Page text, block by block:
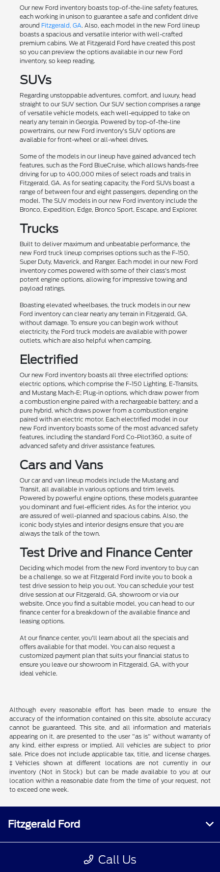
Our new Ford inventory boasts top-of-the-line safety features,
each working in unison to guarantee a safe and confident drive
around Fitzgerald, GA. Also, each model in the new Ford lineup
boasts a spacious and versatile interior with well-crafted
premium cabins. We at Fitzgerald Ford have created this post
so you can preview the options available in our new Ford
inventory, so keep reading.
SUVs
Regarding unstoppable adventures, comfort, and luxury, head
straight to our SUV section. Our SUV section comprises a range
of versatile vehicle models, each well-equipped to take on
nearly any terrain in Georgia. Powered by top-of-the-line
powertrains, our new Ford inventory's SUV options are
available for front-wheel or all-wheel drives.
Some of the models in our lineup have gained advanced tech
features, such as the Ford BlueCruise, which allows hands-free
driving for up to 400,000 miles of select roads and trails in
Fitzgerald, GA. As for seating capacity, the Ford SUVs boast a
range of between four and eight passengers, depending on the
model. The SUV models in our new Ford inventory include the
Bronco, Expedition, Edge, Bronco Sport, Escape, and Explorer.
Trucks
Built to deliver maximum and unbeatable performance, the
new Ford truck lineup comprises options such as the F-150,
Super Duty, Maverick, and Ranger. Each model in our new Ford
inventory comes powered with some of their class's most
potent engine options, allowing for impressive towing and
payload ratings.
Boasting elevated wheelbases, the truck models in our new
Ford inventory can clear nearly any terrain in Fitzgerald, GA,
without damage. To ensure you can begin work without
electricity, the Ford truck models are available with power
outlets, which are also helpful when camping.
Electrified
Our new Ford inventory boasts all three electrified options:
electric options, which comprise the F-150 Lighting, E-Transits,
and Mustang Mach-E; Plug-in options, which draw power from
a combustion engine paired with a rechargeable battery; and a
pure hybrid, which draws power from a combustion engine
paired with an electric motor. Each electrified model in our
new Ford inventory boasts some of the most advanced safety
features, including the standard Ford Co-Pilot360, a suite of
advanced safety and driver assistance features.
Cars and Vans
Our car and van lineup models include the Mustang and
Transit, all available in various options and trim levels.
Powered by powerful engine options, these models guarantee
you dominant and fuel-efficient rides. As for the interior, you
are assured of well-planned and spacious cabins. Also, the
iconic body styles and interior designs ensure that you are
always the talk of the town.
Test Drive and Finance Center
Deciding which model from the new Ford inventory to buy can
be a challenge, so we at Fitzgerald Ford invite you to book a
test drive session to help you out. You can schedule your test
drive session at our Fitzgerald, GA, showroom or via our
website. Once you find a suitable model, you can head to our
finance center for a breakdown of the available finance and
leasing options.
At our finance center, you'll learn about all the specials and
offers available for that model. You can also request a
customized payment plan that suits your financial status to
ensure you leave our showroom in Fitzgerald, GA, with your
ideal vehicle.
Although every reasonable effort has been made to ensure the
accuracy of the information contained on this site, absolute accuracy
cannot be guaranteed. This site, and all information and materials
appearing on it, are presented to the user "as is" without warranty of
any kind, either express or implied. All vehicles are subject to prior
sale. Price does not include applicable tax, title, and license charges.
‡Vehicles shown at different locations are not currently in our
inventory (Not in Stock) but can be made available to you at our
location within a reasonable date from the time of your request, not
to exceed one week.
Call Us
Fitzgerald Ford